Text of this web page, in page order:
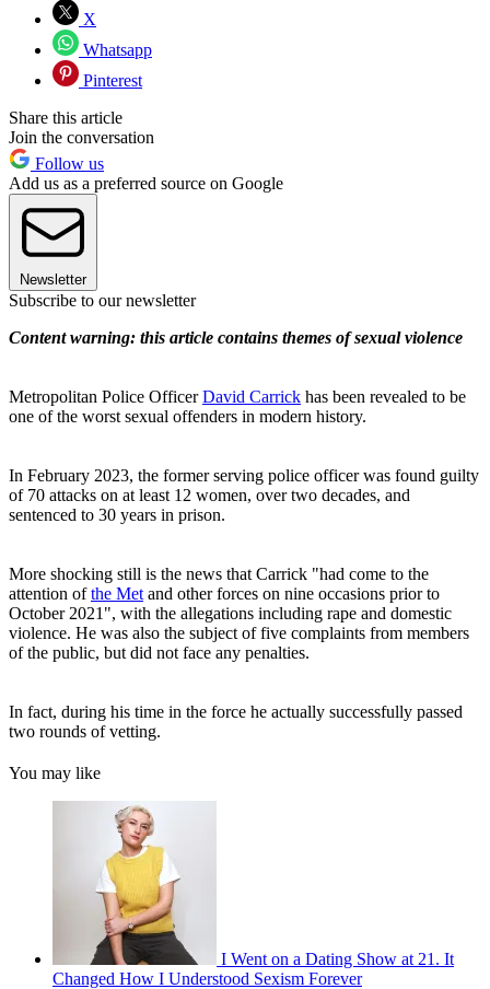
X
Whatsapp
Pinterest
Share this article
Join the conversation
Follow us
Add us as a preferred source on Google
Newsletter
Subscribe to our newsletter
Content warning: this article contains themes of sexual violence
Metropolitan Police OfficerDavid Carrick has been revealed to be
one of the worst sexual offenders in modern history.
In February 2023, the former serving police officer was found guilty
of 70 attacks on at least 12 women, over two decades, and
sentenced to 30 years in prison.
More shocking still is the news that Carrick "had come to the
attention ofthe Met and other forces on nine occasions prior to
October 2021", with the allegations including rape and domestic
violence. He was also the subject of five complaints from members
of the public, but did not face any penalties.
In fact, during his time in the force he actually successfully passed
two rounds of vetting.
You may like
I Went on a Dating Show at 21. It
Changed How I Understood Sexism Forever